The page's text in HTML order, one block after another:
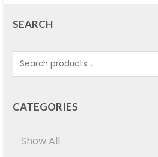
SEARCH
CATEGORIES
Show All